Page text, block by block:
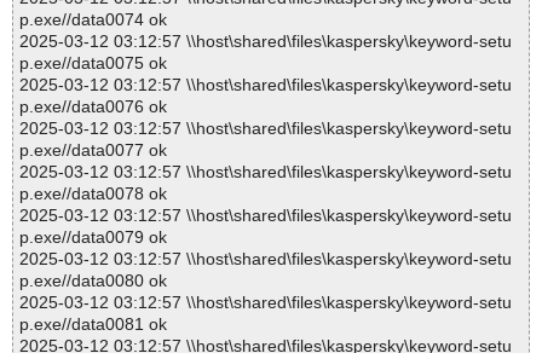
p.exe//data0074 ok
2025-03-12 03:12:57 \\host\shared\files\kaspersky\keyword-setu
p.exe//data0075 ok
2025-03-12 03:12:57 \\host\shared\files\kaspersky\keyword-setu
p.exe//data0076 ok
2025-03-12 03:12:57 \\host\shared\files\kaspersky\keyword-setu
p.exe//data0077 ok
2025-03-12 03:12:57 \\host\shared\files\kaspersky\keyword-setu
p.exe//data0078 ok
2025-03-12 03:12:57 \\host\shared\files\kaspersky\keyword-setu
p.exe//data0079 ok
2025-03-12 03:12:57 \\host\shared\files\kaspersky\keyword-setu
p.exe//data0080 ok
2025-03-12 03:12:57 \\host\shared\files\kaspersky\keyword-setu
p.exe//data0081 ok
2025-03-12 03:12:57 \\host\shared\files\kaspersky\keyword-setu